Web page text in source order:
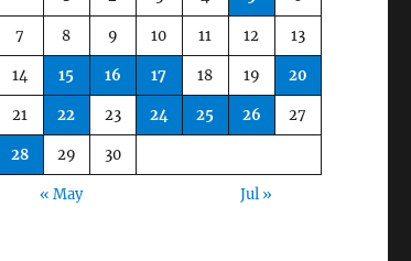
7 8 9 10 11 12 13
14 15 16 17 18 19 20
21 22 23 24 25 26 27
28 29 30
« May Jul »